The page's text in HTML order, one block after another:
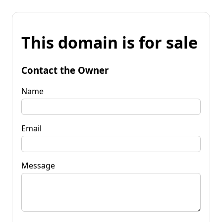
This domain is for sale
Contact the Owner
Name
Email
Message